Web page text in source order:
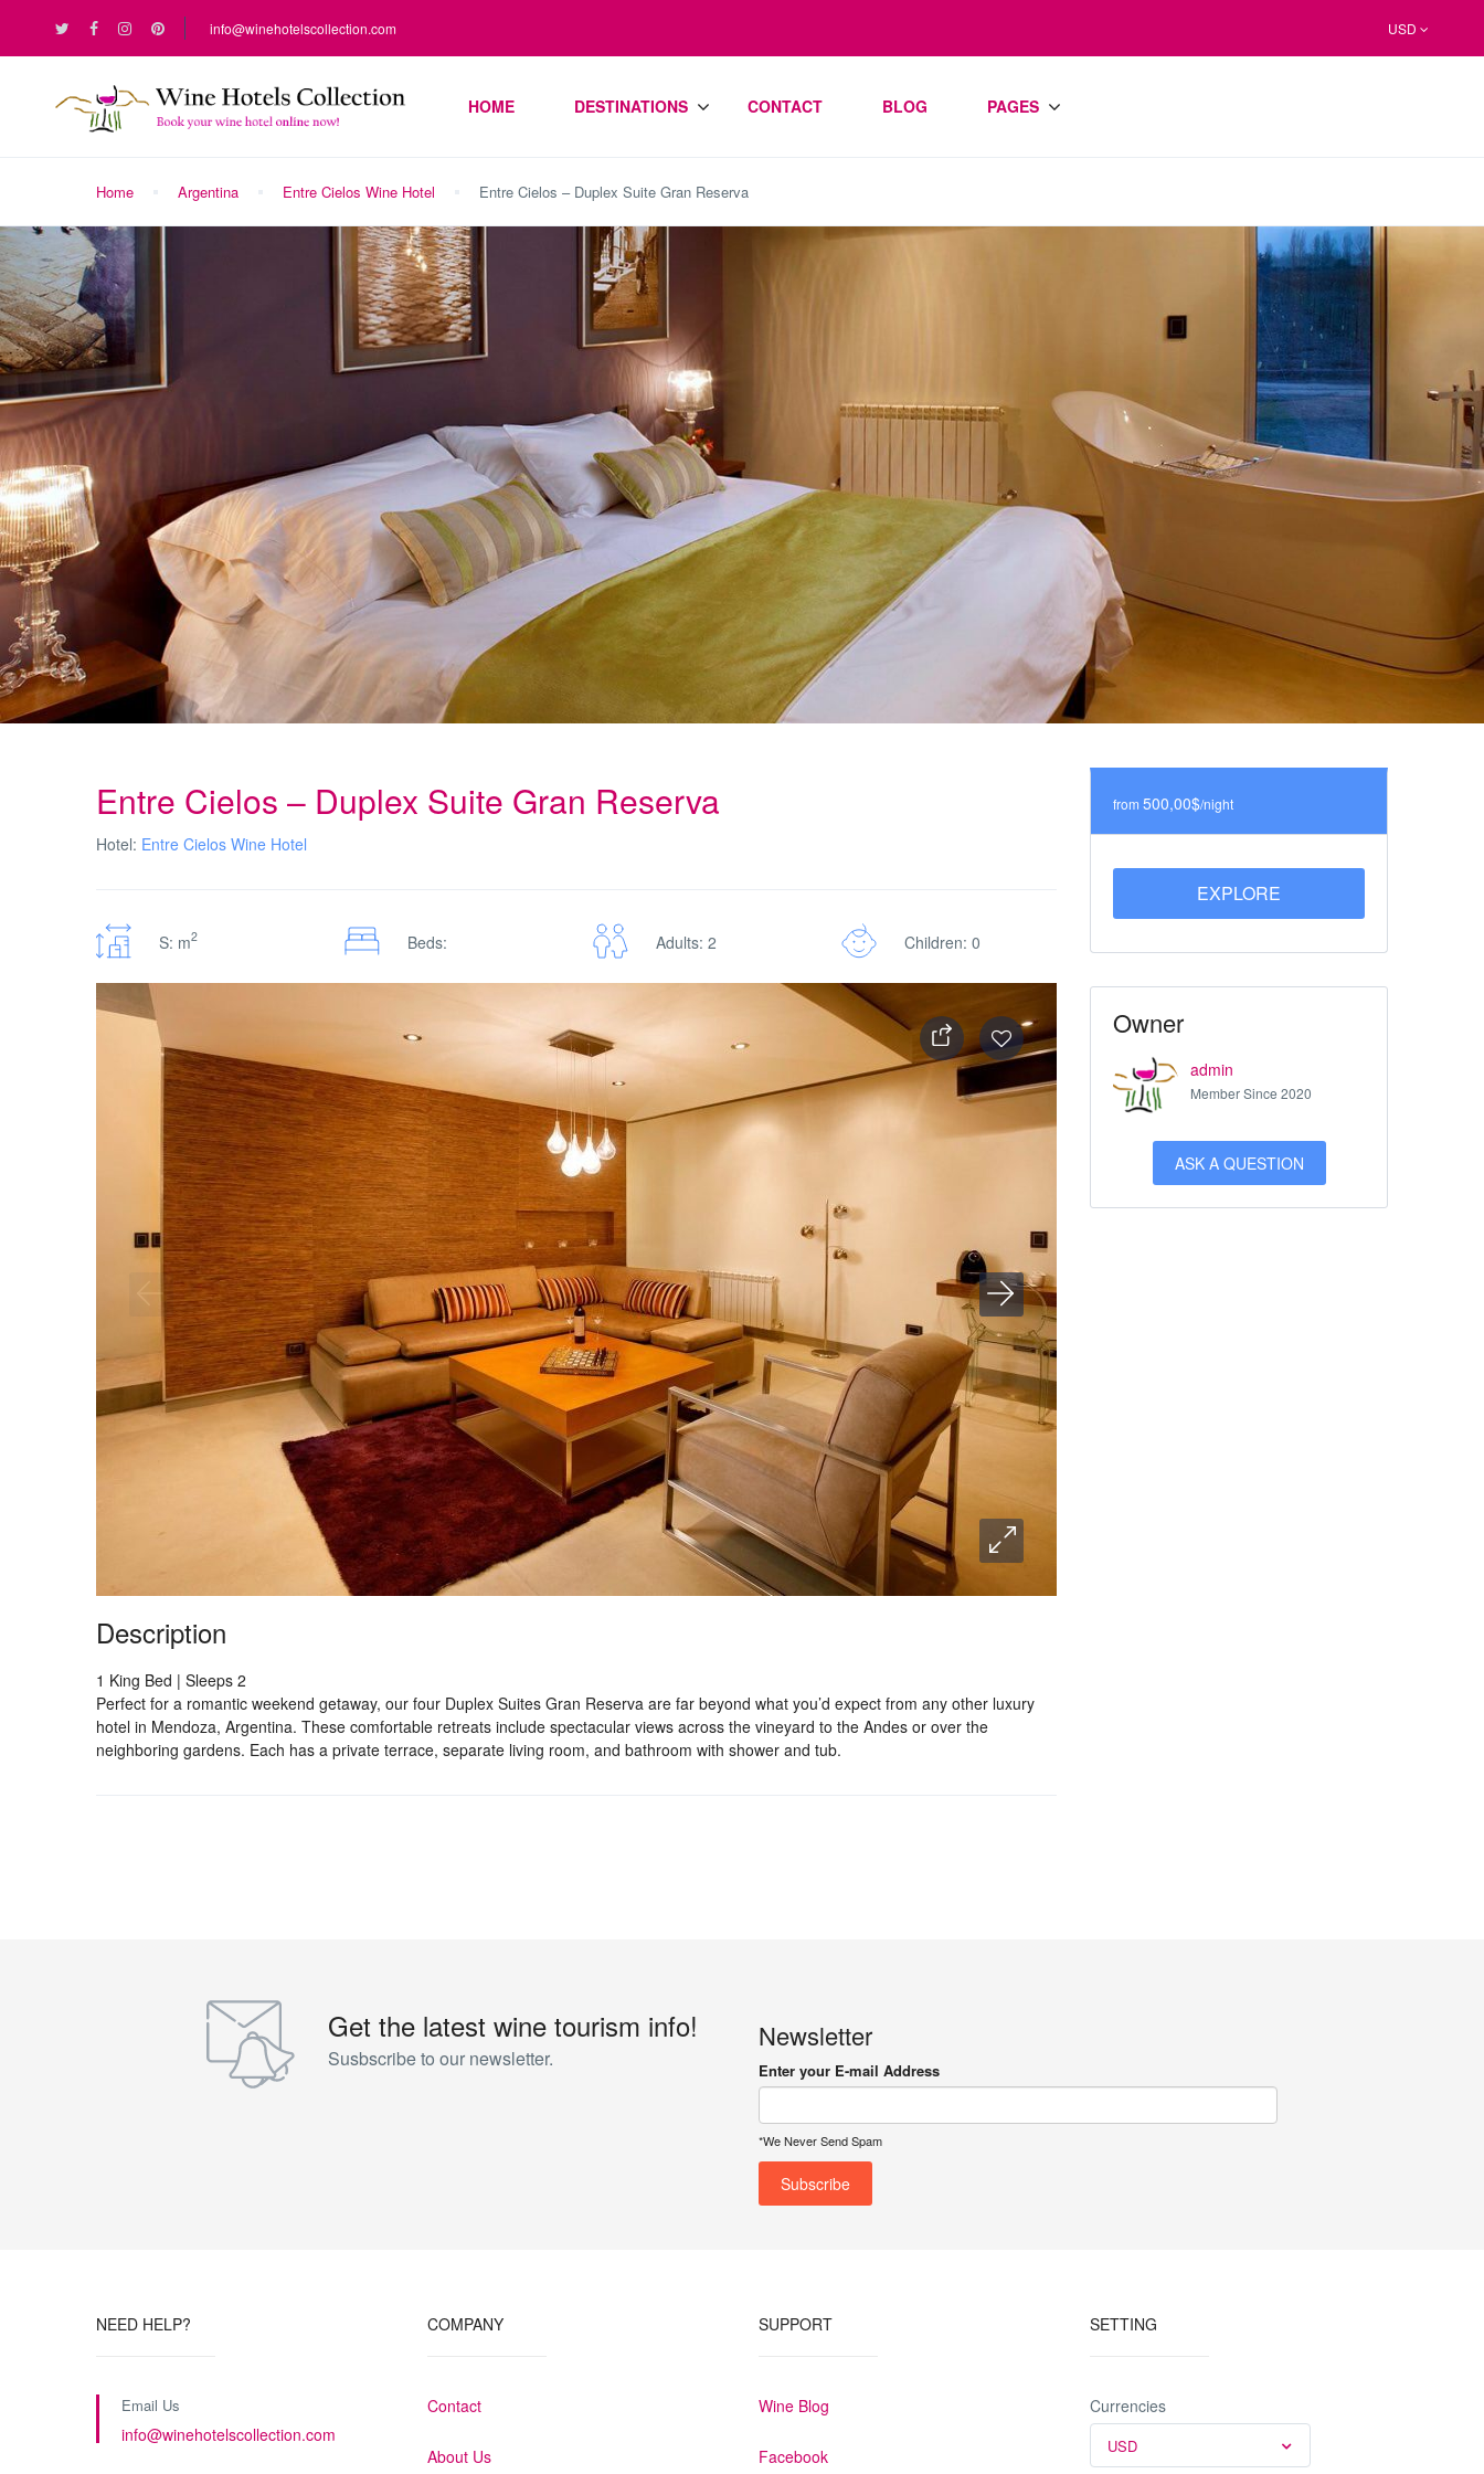
info@winehotelscollection.com USD
HOME DESTINATIONS CONTACT BLOG PAGES
Home Argentina Entre Cielos Wine Hotel Entre Cielos – Duplex Suite Gran Reserva
Entre Cielos – Duplex Suite Gran Reserva
Hotel: Entre Cielos Wine Hotel
S: m2 Beds: Adults: 2 Children: 0
Description
1 King Bed | Sleeps 2
Perfect for a romantic weekend getaway, our four Duplex Suites Gran Reserva are far beyond what you’d expect from any other luxury
hotel in Mendoza, Argentina. These comfortable retreats include spectacular views across the vineyard to the Andes or over the
neighboring gardens. Each has a private terrace, separate living room, and bathroom with shower and tub.
from 500,00$/night
EXPLORE
Owner
admin
Member Since 2020
ASK A QUESTION
Get the latest wine tourism info!
Susbscribe to our newsletter.
Newsletter
Enter your E-mail Address
*We Never Send Spam
NEED HELP?
Email Us
info@winehotelscollection.com
COMPANY
Contact
About Us
SUPPORT
Wine Blog
Facebook
SETTING
Currencies
USD